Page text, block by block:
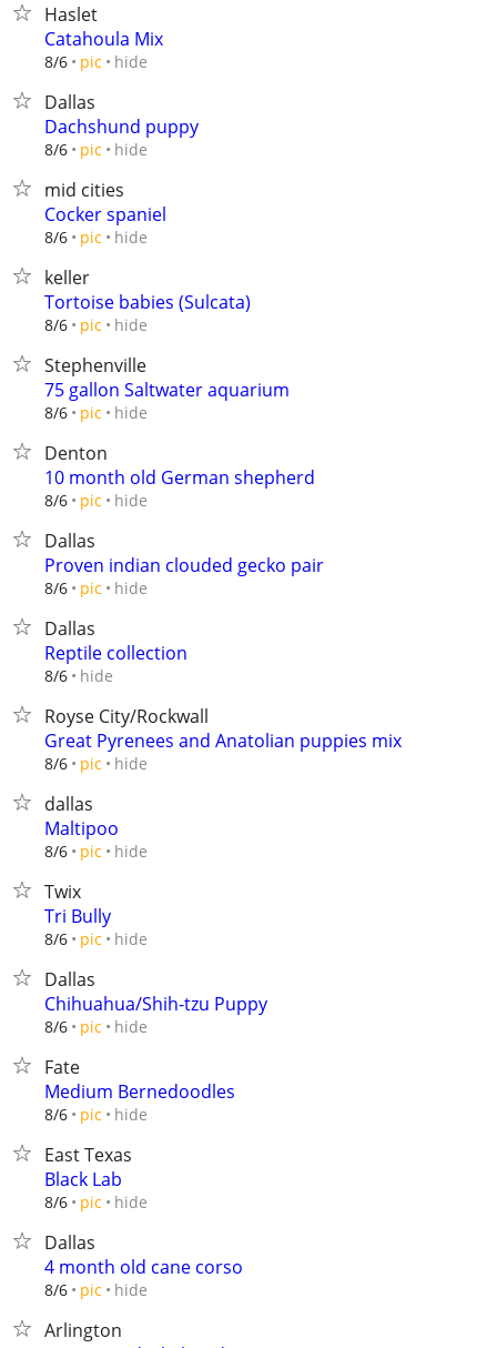
Haslet
Catahoula Mix
8/6 pic hide
Dallas
Dachshund puppy
8/6 pic hide
mid cities
Cocker spaniel
8/6 pic hide
keller
Tortoise babies (Sulcata)
8/6 pic hide
Stephenville
75 gallon Saltwater aquarium
8/6 pic hide
Denton
10 month old German shepherd
8/6 pic hide
Dallas
Proven indian clouded gecko pair
8/6 pic hide
Dallas
Reptile collection
8/6 hide
Royse City/Rockwall
Great Pyrenees and Anatolian puppies mix
8/6 pic hide
dallas
Maltipoo
8/6 pic hide
Twix
Tri Bully
8/6 pic hide
Dallas
Chihuahua/Shih-tzu Puppy
8/6 pic hide
Fate
Medium Bernedoodles
8/6 pic hide
East Texas
Black Lab
8/6 pic hide
Dallas
4 month old cane corso
8/6 pic hide
Arlington